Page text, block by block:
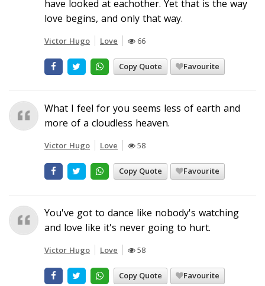
have looked at eachother. Yet that is the way
love begins, and only that way.
Victor Hugo Love 66
Copy Quote Favourite
What I feel for you seems less of earth and
more of a cloudless heaven.
Victor Hugo Love 58
Copy Quote Favourite
You've got to dance like nobody's watching
and love like it's never going to hurt.
Victor Hugo Love 58
Copy Quote Favourite